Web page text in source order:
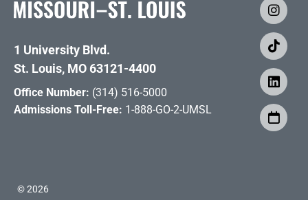
1 University Blvd.
St. Louis, MO 63121-4400
Office Number: (314) 516-5000
Admissions Toll-Free: 1-888-GO-2-UMSL
©2026